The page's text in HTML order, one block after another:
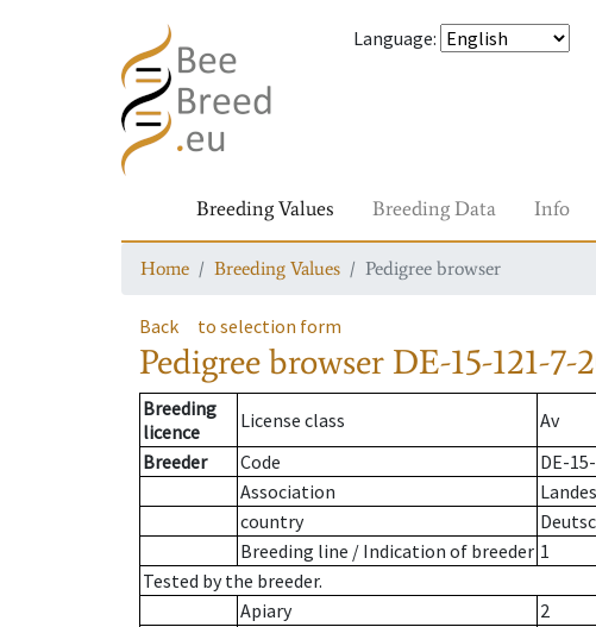
Language:
Breeding Values Breeding Data Info
Home Breeding Values Pedigree browser
Back to selection form
Pedigree browser DE-15-121-7-
Breeding
licence
License class
Av
Breeder
Code
DE-
Association
country
Breeding line / Indication of breeder 1
Tested by the breeder.
Apiary
2